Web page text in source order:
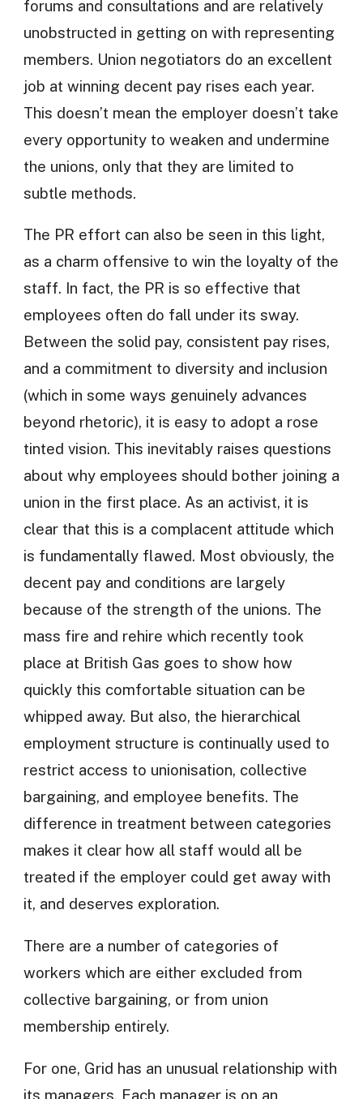
forums and consultations and are relatively
unobstructed in getting on with representing
members. Union negotiators do an excellent
job at winning decent pay rises each year.
This doesn’t mean the employer doesn’t take
every opportunity to weaken and undermine
the unions, only that they are limited to
subtle methods.
The PR effort can also be seen in this light,
as a charm offensive to win the loyalty of the
staff. In fact, the PR is so effective that
employees often do fall under its sway.
Between the solid pay, consistent pay rises,
and a commitment to diversity and inclusion
(which in some ways genuinely advances
beyond rhetoric), it is easy to adopt a rose
tinted vision. This inevitably raises questions
about why employees should bother joining a
union in the first place. As an activist, it is
clear that this is a complacent attitude which
is fundamentally flawed. Most obviously, the
decent pay and conditions are largely
because of the strength of the unions. The
mass fire and rehire which recently took
place at British Gas goes to show how
quickly this comfortable situation can be
whipped away. But also, the hierarchical
employment structure is continually used to
restrict access to unionisation, collective
bargaining, and employee benefits. The
difference in treatment between categories
makes it clear how all staff would all be
treated if the employer could get away with
it, and deserves exploration.
There are a number of categories of
workers which are either excluded from
collective bargaining, or from union
membership entirely.
For one, Grid has an unusual relationship with
its managers. Each manager is on an